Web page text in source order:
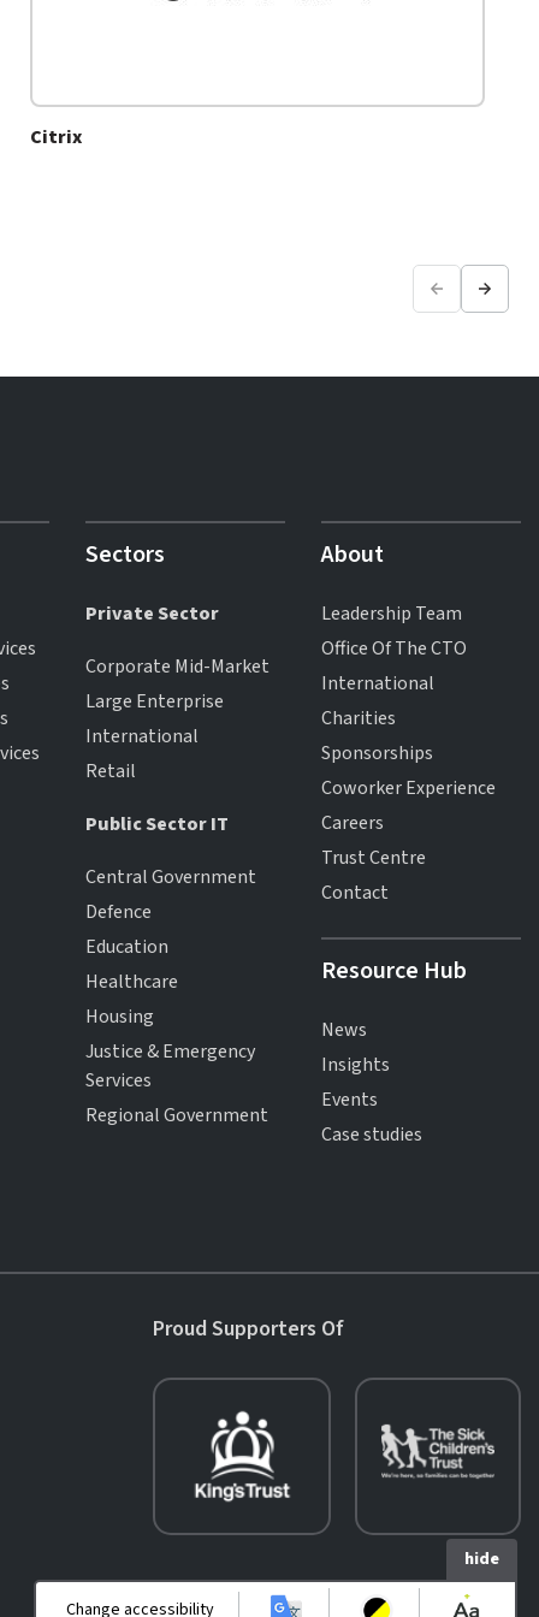
Citrix
PreviousNext
Sectors
Private Sector
Corporate Mid-Market
Large Enterprise
International
Retail
Public Sector IT
Central Government
Defence
Education
Healthcare
Housing
Justice & Emergency
Services
Regional Government
About
Leadership Team
Office Of The CTO
International
Charities
Sponsorships
Coworker Experience
Careers
Trust Centre
Contact
Resource Hub
News
Insights
Events
Case studies
Proud Supporters Of
hide
Change accessibility